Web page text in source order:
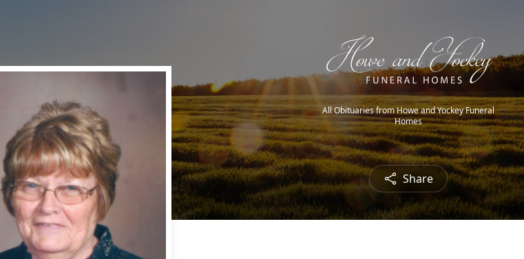
All Obituaries from Howe and Yockey Funeral
Homes
Share